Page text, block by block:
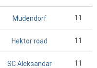
Mudendorf 11
Hektor road 11
SC Aleksandar 11